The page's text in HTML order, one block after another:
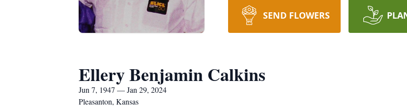
SEND FLOWERS
Ellery Benjamin Calkins
Jun 7, 1947 — Jan 29, 2024
Pleasanton, Kansas